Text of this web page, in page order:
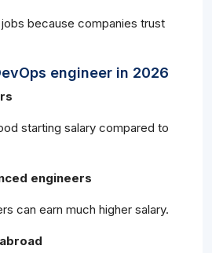
because companies trust
engineer in 2026
starting salary compared to
engineers
can earn much higher salary.